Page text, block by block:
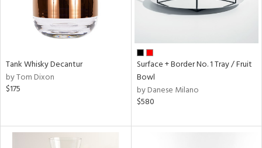
Tank Whisky Decantur
by Tom Dixon
$175
Surface + Border No. 1 Tray / Fruit
Bowl
by Danese Milano
$580